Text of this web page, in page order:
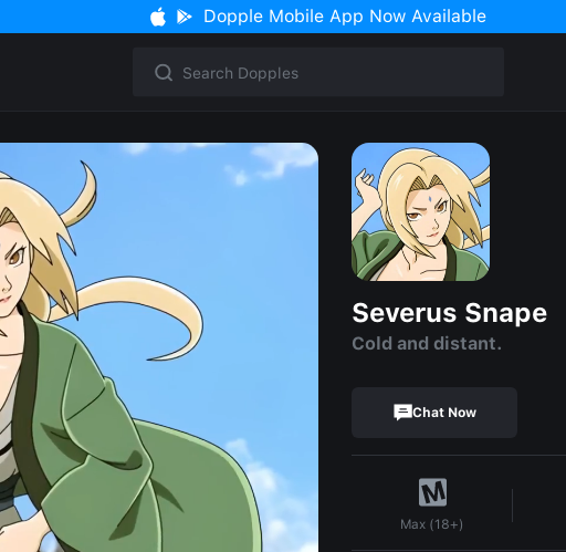
Dopple Mobile App Now Available
Severus Snape
Cold and distant.
Chat Now
Max (18+)